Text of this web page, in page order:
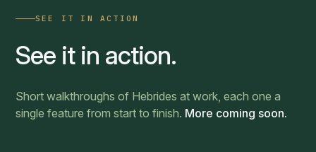
See it in action
SEE IT IN ACTION
See it in action.
Short walkthroughs of Hebrides at work, each one a
single feature from start to finish. More coming soon.